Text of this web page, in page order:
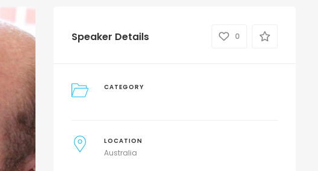
Speaker Details 0
CATEGORY
LOCATION
Australia